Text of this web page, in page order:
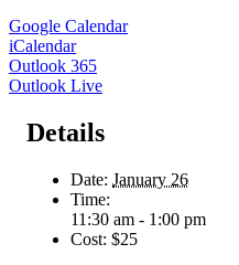
Google Calendar
iCalendar
Outlook 365
Outlook Live
Details
Date: January 26
Time:
11:30 am - 1:00 pm
Cost: $25